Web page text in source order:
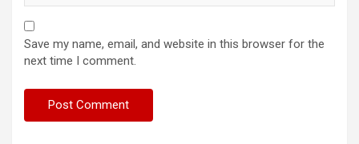
Save my name, email, and website in this browser for the
next time I comment.